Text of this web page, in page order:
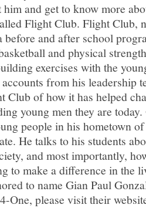
him and get to know more
Flight Club. Flight Club,
before and after school
and physical
exercises with the
from his leadership
Club of how it has helped
young men they are
people in his hometown
He talks to his students
and most importantly,
to make a difference in the
to name Gian Paul
One, please visit their